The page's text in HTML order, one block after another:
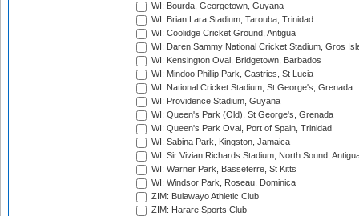
WI: Bourda, Georgetown, Guyana
WI: Brian Lara Stadium, Tarouba, Trinidad
WI: Coolidge Cricket Ground, Antigua
WI: Daren Sammy National Cricket Stadium, Gros
WI: Kensington Oval, Bridgetown, Barbados
WI: Mindoo Phillip Park, Castries, St Lucia
WI: National Cricket Stadium, St George's, Grenada
WI: Providence Stadium, Guyana
WI: Queen's Park (Old), St George's, Grenada
WI: Queen's Park Oval, Port of Spain, Trinidad
WI: Sabina Park, Kingston, Jamaica
WI: Sir Vivian Richards Stadium, North Sound,
WI: Warner Park, Basseterre, St Kitts
WI: Windsor Park, Roseau, Dominica
ZIM: Bulawayo Athletic Club
ZIM: Harare Sports Club